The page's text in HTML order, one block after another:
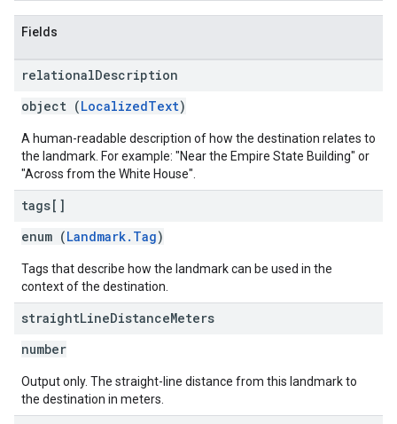
Fields
relationalDescription
object (LocalizedText)
A human-readable description of how the destination relates to
the landmark. For example: "Near the Empire State Building" or
"Across from the White House".
tags[]
enum (Landmark.Tag)
Tags that describe how the landmark can be used in the
context of the destination.
straightLineDistanceMeters
number
Output only. The straight-line distance from this landmark to
the destination in meters.